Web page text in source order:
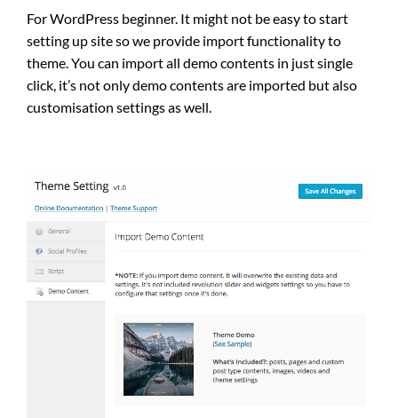
For WordPress beginner. It might not be easy to start
setting up site so we provide import functionality to
theme. You can import all demo contents in just single
click, it’s not only demo contents are imported but also
customisation settings as well.